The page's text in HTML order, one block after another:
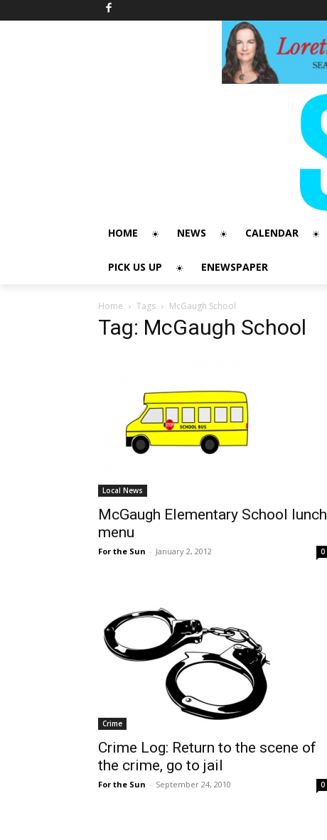
HOME NEWS CALENDAR
PICK US UP ENEWSPAPER
Home Tags McGaugh School
Tag: McGaugh School
Local News
McGaugh Elementary School lunch
menu
For the Sun - January 2, 2012 0
Crime
Crime Log: Return to the scene of
the crime, go to jail
For the Sun - September 24, 2010 0